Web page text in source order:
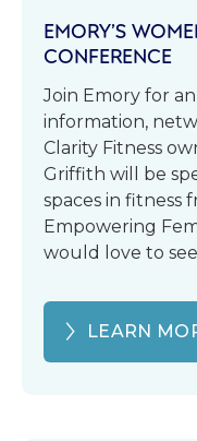
EMORY’S
CONFERENCE
Join Emory for
information,
Clarity Fitness
Griffith will be
spaces in fitness
Empowering
would love to
LEARN